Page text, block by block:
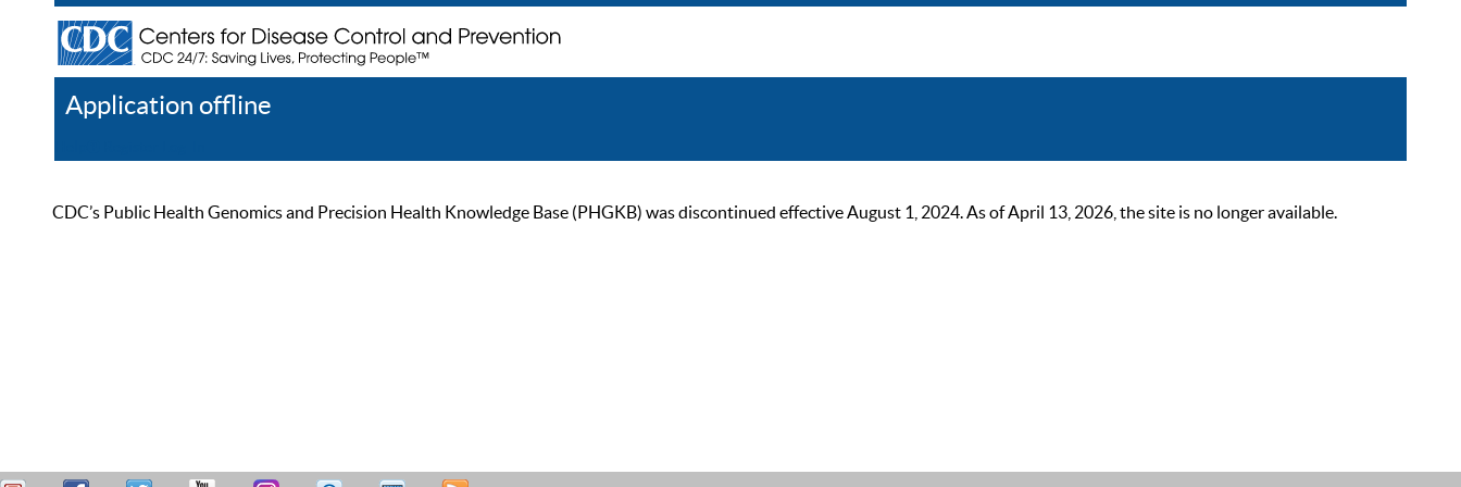
Application offline
CDC’s Public Health Genomics and Precision Health Knowledge Base (PHGKB) was discontinued effective August 1, 2024. As of April 13, 2026, the site is no longer available.